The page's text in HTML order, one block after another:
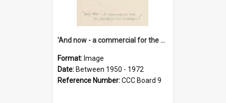
'And now - a commercial for the News of the World..!'
Format: Image
Date: Between 1950 - 1972
Reference Number:CCC Board 9